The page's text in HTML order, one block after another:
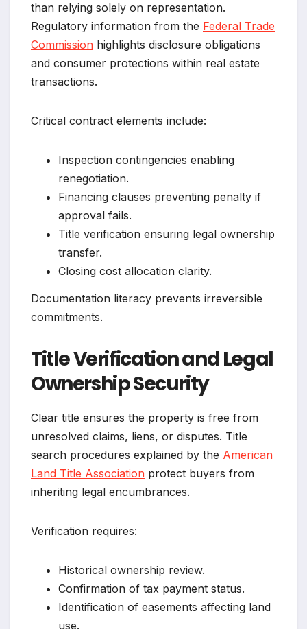
than relying solely on representation.
Regulatory information from the Federal Trade
Commission highlights disclosure obligations
and consumer protections within real estate
transactions.
Critical contract elements include:
Inspection contingencies enabling
renegotiation.
Financing clauses preventing penalty if
approval fails.
Title verification ensuring legal ownership
transfer.
Closing cost allocation clarity.
Documentation literacy prevents irreversible
commitments.
Title Verification and Legal
Ownership Security
Clear title ensures the property is free from
unresolved claims, liens, or disputes. Title
search procedures explained by the American
Land Title Association protect buyers from
inheriting legal encumbrances.
Verification requires:
Historical ownership review.
Confirmation of tax payment status.
Identification of easements affecting land
use.